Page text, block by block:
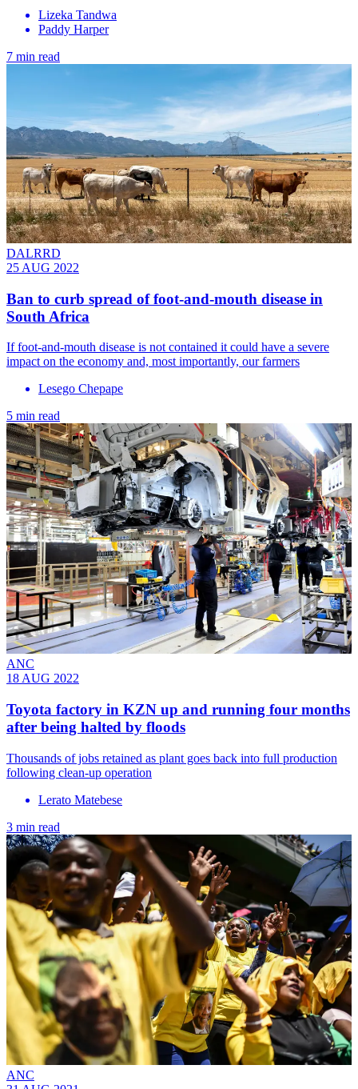
Lizeka Tandwa
Paddy Harper
7 min read
DALRRD
25 AUG 2022
Ban to curb spread of foot-and-mouth disease in
South Africa
If foot-and-mouth disease is not contained it could have a severe
impact on the economy and, most importantly, our farmers
Lesego Chepape
5 min read
ANC
18 AUG 2022
Toyota factory in KZN up and running four months
after being halted by floods
Thousands of jobs retained as plant goes back into full production
following clean-up operation
Lerato Matebese
3 min read
ANC